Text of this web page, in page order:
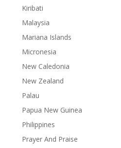
Kiribati
Malaysia
Mariana Islands
Micronesia
New Caledonia
New Zealand
Palau
Papua New Guinea
Philippines
Prayer And Praise